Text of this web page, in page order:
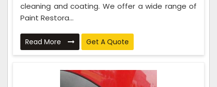
cleaning and coating. We offer a wide range of
Paint Restora...
Read More Get A Quote